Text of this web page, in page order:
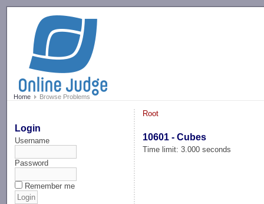
Home Browse Problems
Login
Username
Password
Remember me
Root
10601 - Cubes
Time limit: 3.000 seconds